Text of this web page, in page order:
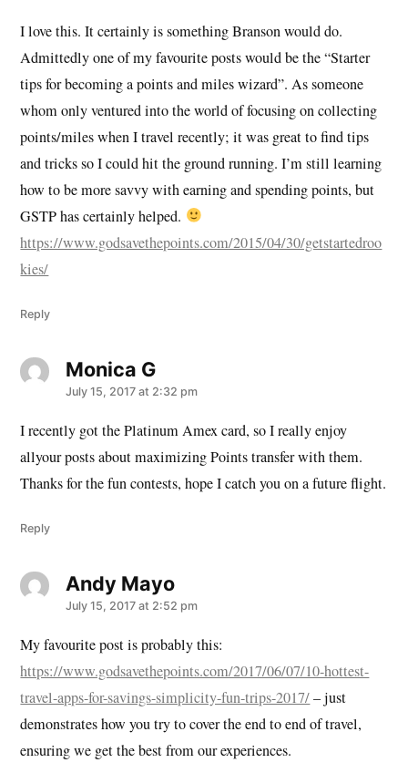
I love this. It certainly is something Branson would do.
Admittedly one of my favourite posts would be the “Starter
tips for becoming a points and miles wizard”. As someone
whom only ventured into the world of focusing on collecting
points/miles when I travel recently; it was great to find tips
and tricks so I could hit the ground running. I’m still learning
how to be more savvy with earning and spending points, but
GSTP has certainly helped.
https://www.godsavethepoints.com/2015/04/30/getstartedroo
kies/
Reply
Monica Gsays:
July 15, 2017 at 2:32 pm
I recently got the Platinum Amex card, so I really enjoy
allyour posts about maximizing Points transfer with them.
Thanks for the fun contests, hope I catch you on a future flight.
Reply
Andy Mayosays:
July 15, 2017 at 2:52 pm
My favourite post is probably this:
https://www.godsavethepoints.com/2017/06/07/10-hottest-
travel-apps-for-savings-simplicity-fun-trips-2017/– just
demonstrates how you try to cover the end to end of travel,
ensuring we get the best from our experiences.